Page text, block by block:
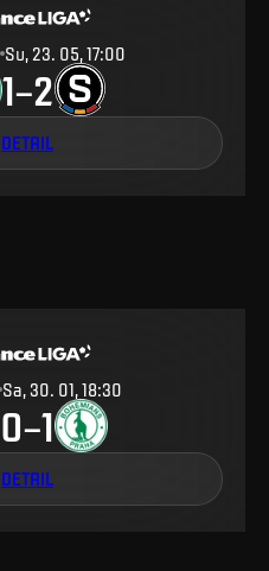
Su, 23. 05, 17:00
1–2
DETAIL
Sa, 30. 01, 18:30
0–1
DETAIL